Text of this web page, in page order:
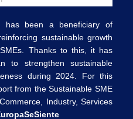
has been a beneficiary of
sustainable growth
Thanks to this, it has
to strengthen sustainable
during 2024. For this
from the Sustainable SME
Industry, Services